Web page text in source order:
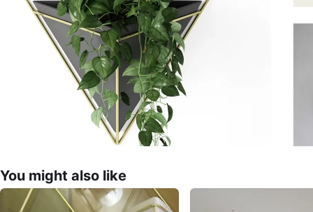
You might also like